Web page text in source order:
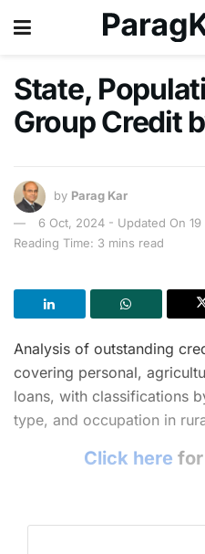
State,
Group Credit
by Parag Kar
6 Oct, 2024 - Updated On
Reading Time: 3 mins read
Analysis of outstanding
covering personal,
loans, with classifications
type, and occupation in
Click here